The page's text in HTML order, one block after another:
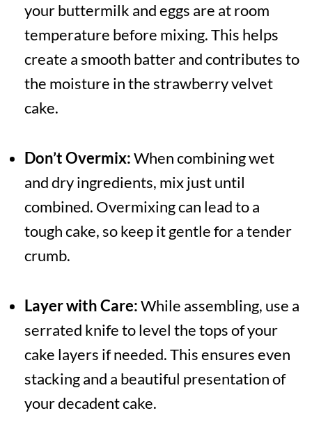
your buttermilk and eggs are at room
temperature before mixing. This helps
create a smooth batter and contributes to
the moisture in the strawberry velvet
cake.
Don’t Overmix:When combining wet
and dry ingredients, mix just until
combined. Overmixing can lead to a
tough cake, so keep it gentle for a tender
crumb.
Layer with Care:While assembling, use a
serrated knife to level the tops of your
cake layers if needed. This ensures even
stacking and a beautiful presentation of
your decadent cake.